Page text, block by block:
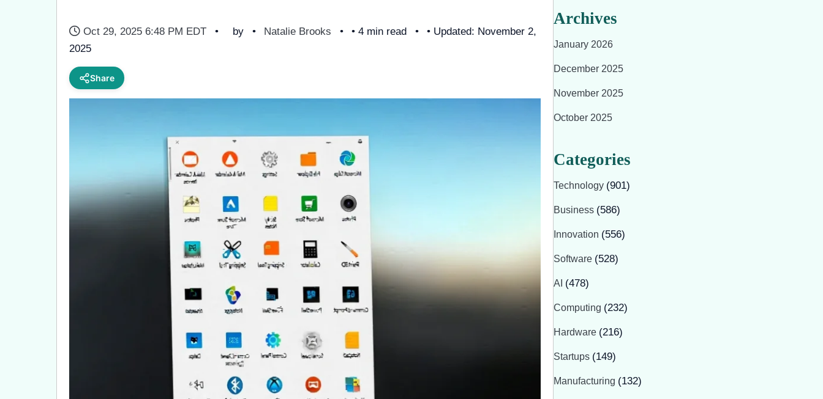
Oct 29, 2025 6:48 PM EDT by Natalie Brooks • 4 min read
• Updated: November 2,
2025
Share
Archives
January 2026
December 2025
November 2025
October 2025
Categories
Technology (901)
Business (586)
Innovation (556)
Software (528)
AI (478)
Computing (232)
Hardware (216)
Startups (149)
Manufacturing (132)